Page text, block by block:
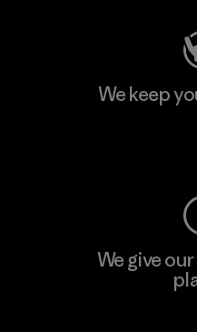
We keep
We give